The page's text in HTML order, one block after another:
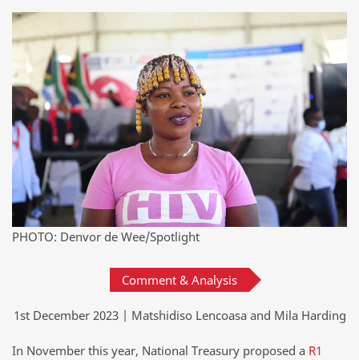
PHOTO: Denvor de Wee/Spotlight
Comment & Analysis
1st December 2023 | Matshidiso Lencoasa and Mila Harding
In November this year, National Treasury proposed a R1